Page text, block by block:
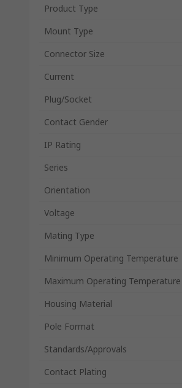
Product Type
Mount Type
Connector Size
Current
Plug/Socket
Contact Gender
IP Rating
Series
Orientation
Voltage
Mating Type
Minimum Operating Temperature
Maximum Operating Temperature
Housing Material
Pole Format
Standards/Approvals
Contact Plating